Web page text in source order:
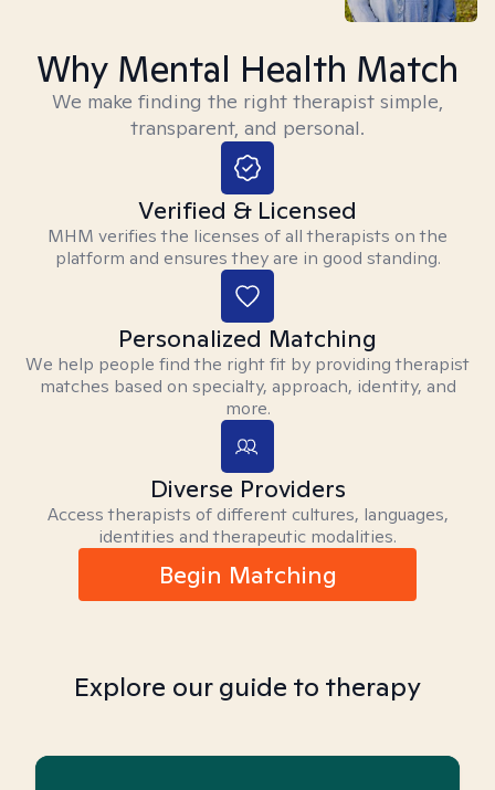
Why Mental Health Match
We make finding the right therapist simple,
transparent, and personal.
Verified & Licensed
MHM verifies the licenses of all therapists on the
platform and ensures they are in good standing.
Personalized Matching
We help people find the right fit by providing therapist
matches based on specialty, approach, identity, and
more.
Diverse Providers
Access therapists of different cultures, languages,
identities and therapeutic modalities.
Begin Matching
Explore our guide to therapy